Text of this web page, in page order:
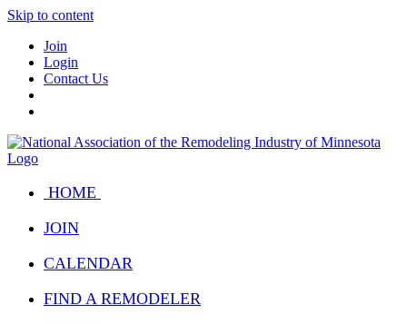
Skip to content
Join
Login
Contact Us
HOME
JOIN
CALENDAR
FIND A REMODELER